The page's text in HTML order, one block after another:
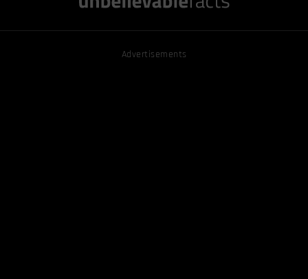
Advertisements